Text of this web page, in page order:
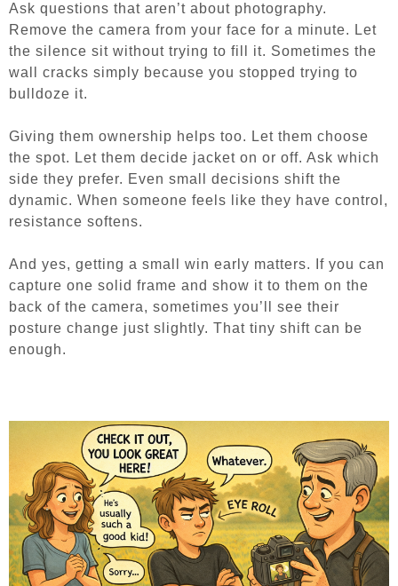
Ask questions that aren’t about photography.
Remove the camera from your face for a minute. Let
the silence sit without trying to fill it. Sometimes the
wall cracks simply because you stopped trying to
bulldoze it.
Giving them ownership helps too. Let them choose
the spot. Let them decide jacket on or off. Ask which
side they prefer. Even small decisions shift the
dynamic. When someone feels like they have control,
resistance softens.
And yes, getting a small win early matters. If you can
capture one solid frame and show it to them on the
back of the camera, sometimes you’ll see their
posture change just slightly. That tiny shift can be
enough.